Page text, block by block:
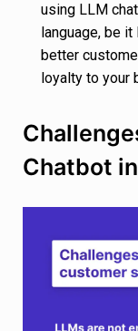
using LLM
language, be
better
loyalty to your
Chatbot